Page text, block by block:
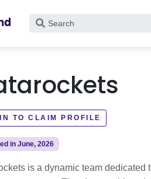
What
for?
TO CLAIM PROFILE
in June, 2026
is a dynamic team